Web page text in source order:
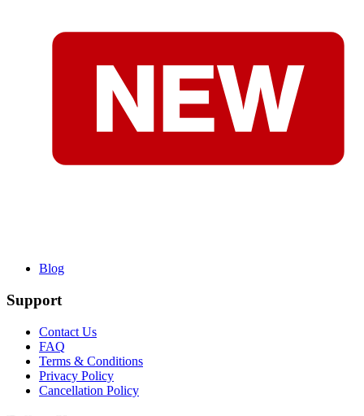
Blog
Support
Contact Us
FAQ
Terms & Conditions
Privacy Policy
Cancellation Policy